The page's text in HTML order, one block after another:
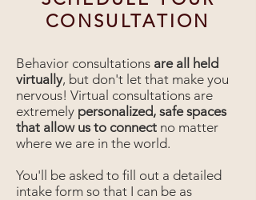
CONSULTATION
Behavior consultations are all held
virtually, but don't let that make you
nervous! Virtual consultations are
extremely personalized, safe spaces
that allow us to connect no matter
where we are in the world.
You'll be asked to fill out a detailed
intake form so that I can be as